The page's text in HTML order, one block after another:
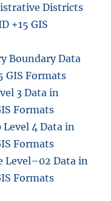
o
N
w
i
h
M
O
G
Districts
+15 GIS
Boundary Data
GIS Formats
3 Data in
Formats
4 Data in
Formats
Level–02 Data in
Formats